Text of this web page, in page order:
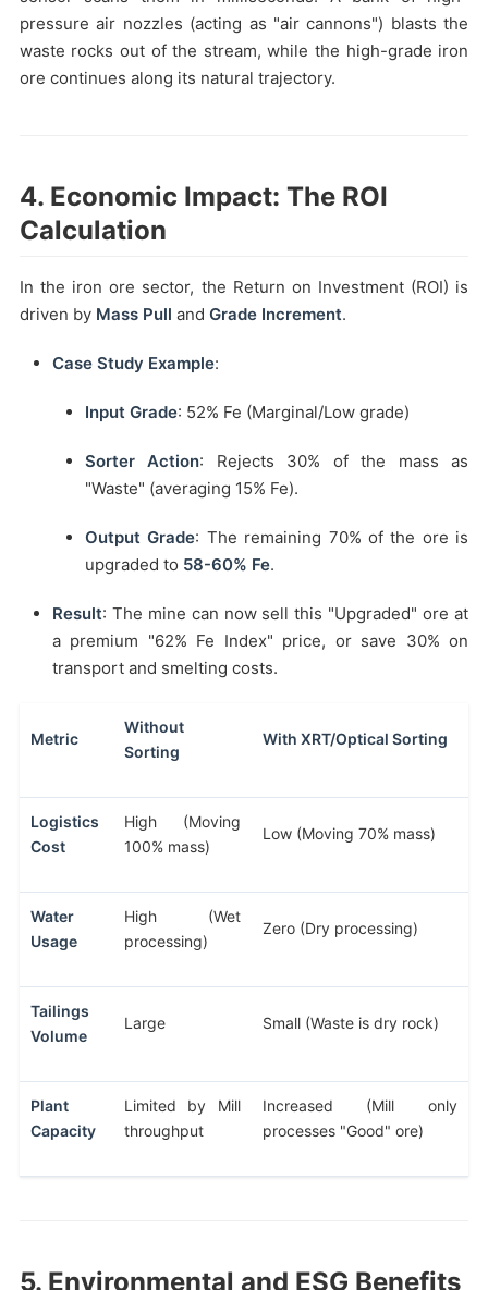
pressure air nozzles (acting as "air cannons") blasts the
waste rocks out of the stream, while the high-grade iron
ore continues along its natural trajectory.
4. Economic Impact: The ROI
Calculation
In the iron ore sector, the Return on Investment (ROI) is
driven by Mass Pull and Grade Increment.
Case Study Example:
Input Grade: 52% Fe (Marginal/Low grade)
Sorter Action: Rejects 30% of the mass as
"Waste" (averaging 15% Fe).
Output Grade: The remaining 70% of the ore is
upgraded to 58-60% Fe.
Result: The mine can now sell this "Upgraded" ore at
a premium "62% Fe Index" price, or save 30% on
transport and smelting costs.
Metric
Without
Sorting
With XRT/Optical Sorting
Logistics
Cost
High (Moving
100% mass)
Low (Moving 70% mass)
Water
Usage
High (Wet
processing)
Zero (Dry processing)
Tailings
Volume
Large Small (Waste is dry rock)
Plant
Capacity
Limited by Mill
throughput
Increased (Mill only
processes "Good" ore)
5. Environmental and ESG Benefits